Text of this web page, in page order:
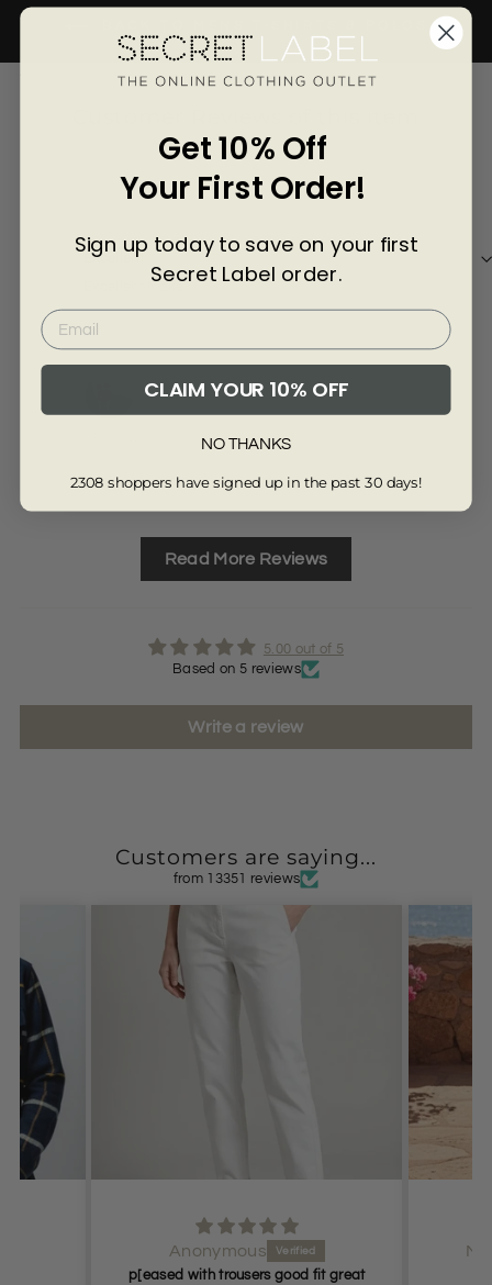
7 months ago
Excellent
Review collected via store invitation
Full Review
Read More Reviews
5.00 out of 5
Based on 5 reviews
Write a review
Customers are saying...
from 13351 reviews
Anonymous
p[eased with trousers good fit great
Get 10% Off
Your First Order!
Sign up today to save on your first
Secret Label order.
CLAIM YOUR 10% OFF
NO THANKS
2308 shoppers have signed up in the past 30 days!